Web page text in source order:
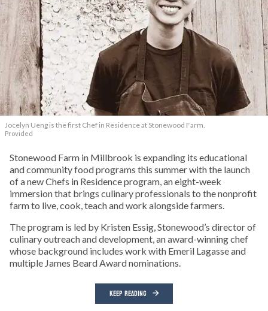
Jocelyn Ueng is the first Chef in Residence at Stonewood Farm.
Provided
Stonewood Farm in Millbrook is expanding its educational
and community food programs this summer with the launch
of a new Chefs in Residence program, an eight-week
immersion that brings culinary professionals to the nonprofit
farm to live, cook, teach and work alongside farmers.
The program is led by Kristen Essig, Stonewood’s director of
culinary outreach and development, an award-winning chef
whose background includes work with Emeril Lagasse and
multiple James Beard Award nominations.
KEEP READING